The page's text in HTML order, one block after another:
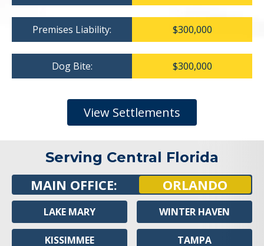
Premises Liability: $300,000
Dog Bite: $300,000
View Settlements
Serving Central Florida
MAIN OFFICE: ORLANDO
LAKE MARY
KISSIMMEE
WINTER HAVEN
TAMPA